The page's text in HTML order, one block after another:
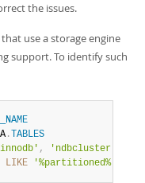
the issues.
use a storage engine
support. To identify such
. TABLES
, 'ndbcluster'
LIKE '%partitioned%'